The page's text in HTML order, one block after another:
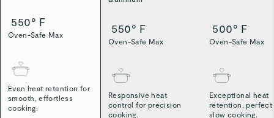
550° F
Oven-Safe Max
Even heat retention for
smooth, effortless
cooking.
550° F
Oven-Safe Max
Responsive heat
control for precision
cooking.
500° F
Oven-Safe Max
Exceptional heat
retention, perfect
slow cooking.